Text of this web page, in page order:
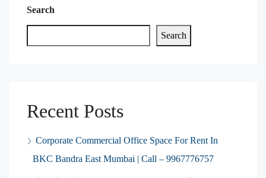
Search
Search
Recent Posts
Corporate Commercial Office Space For Rent In
BKC Bandra East Mumbai | Call – 9967776757